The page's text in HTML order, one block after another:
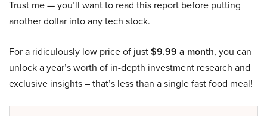
Trust me — you’ll want to read this report before putting
another dollar into any tech stock.
For a ridiculously low price of just$9.99 a month, you can
unlock a year’s worth of in-depth investment research and
exclusive insights – that’s less than a single fast food meal!